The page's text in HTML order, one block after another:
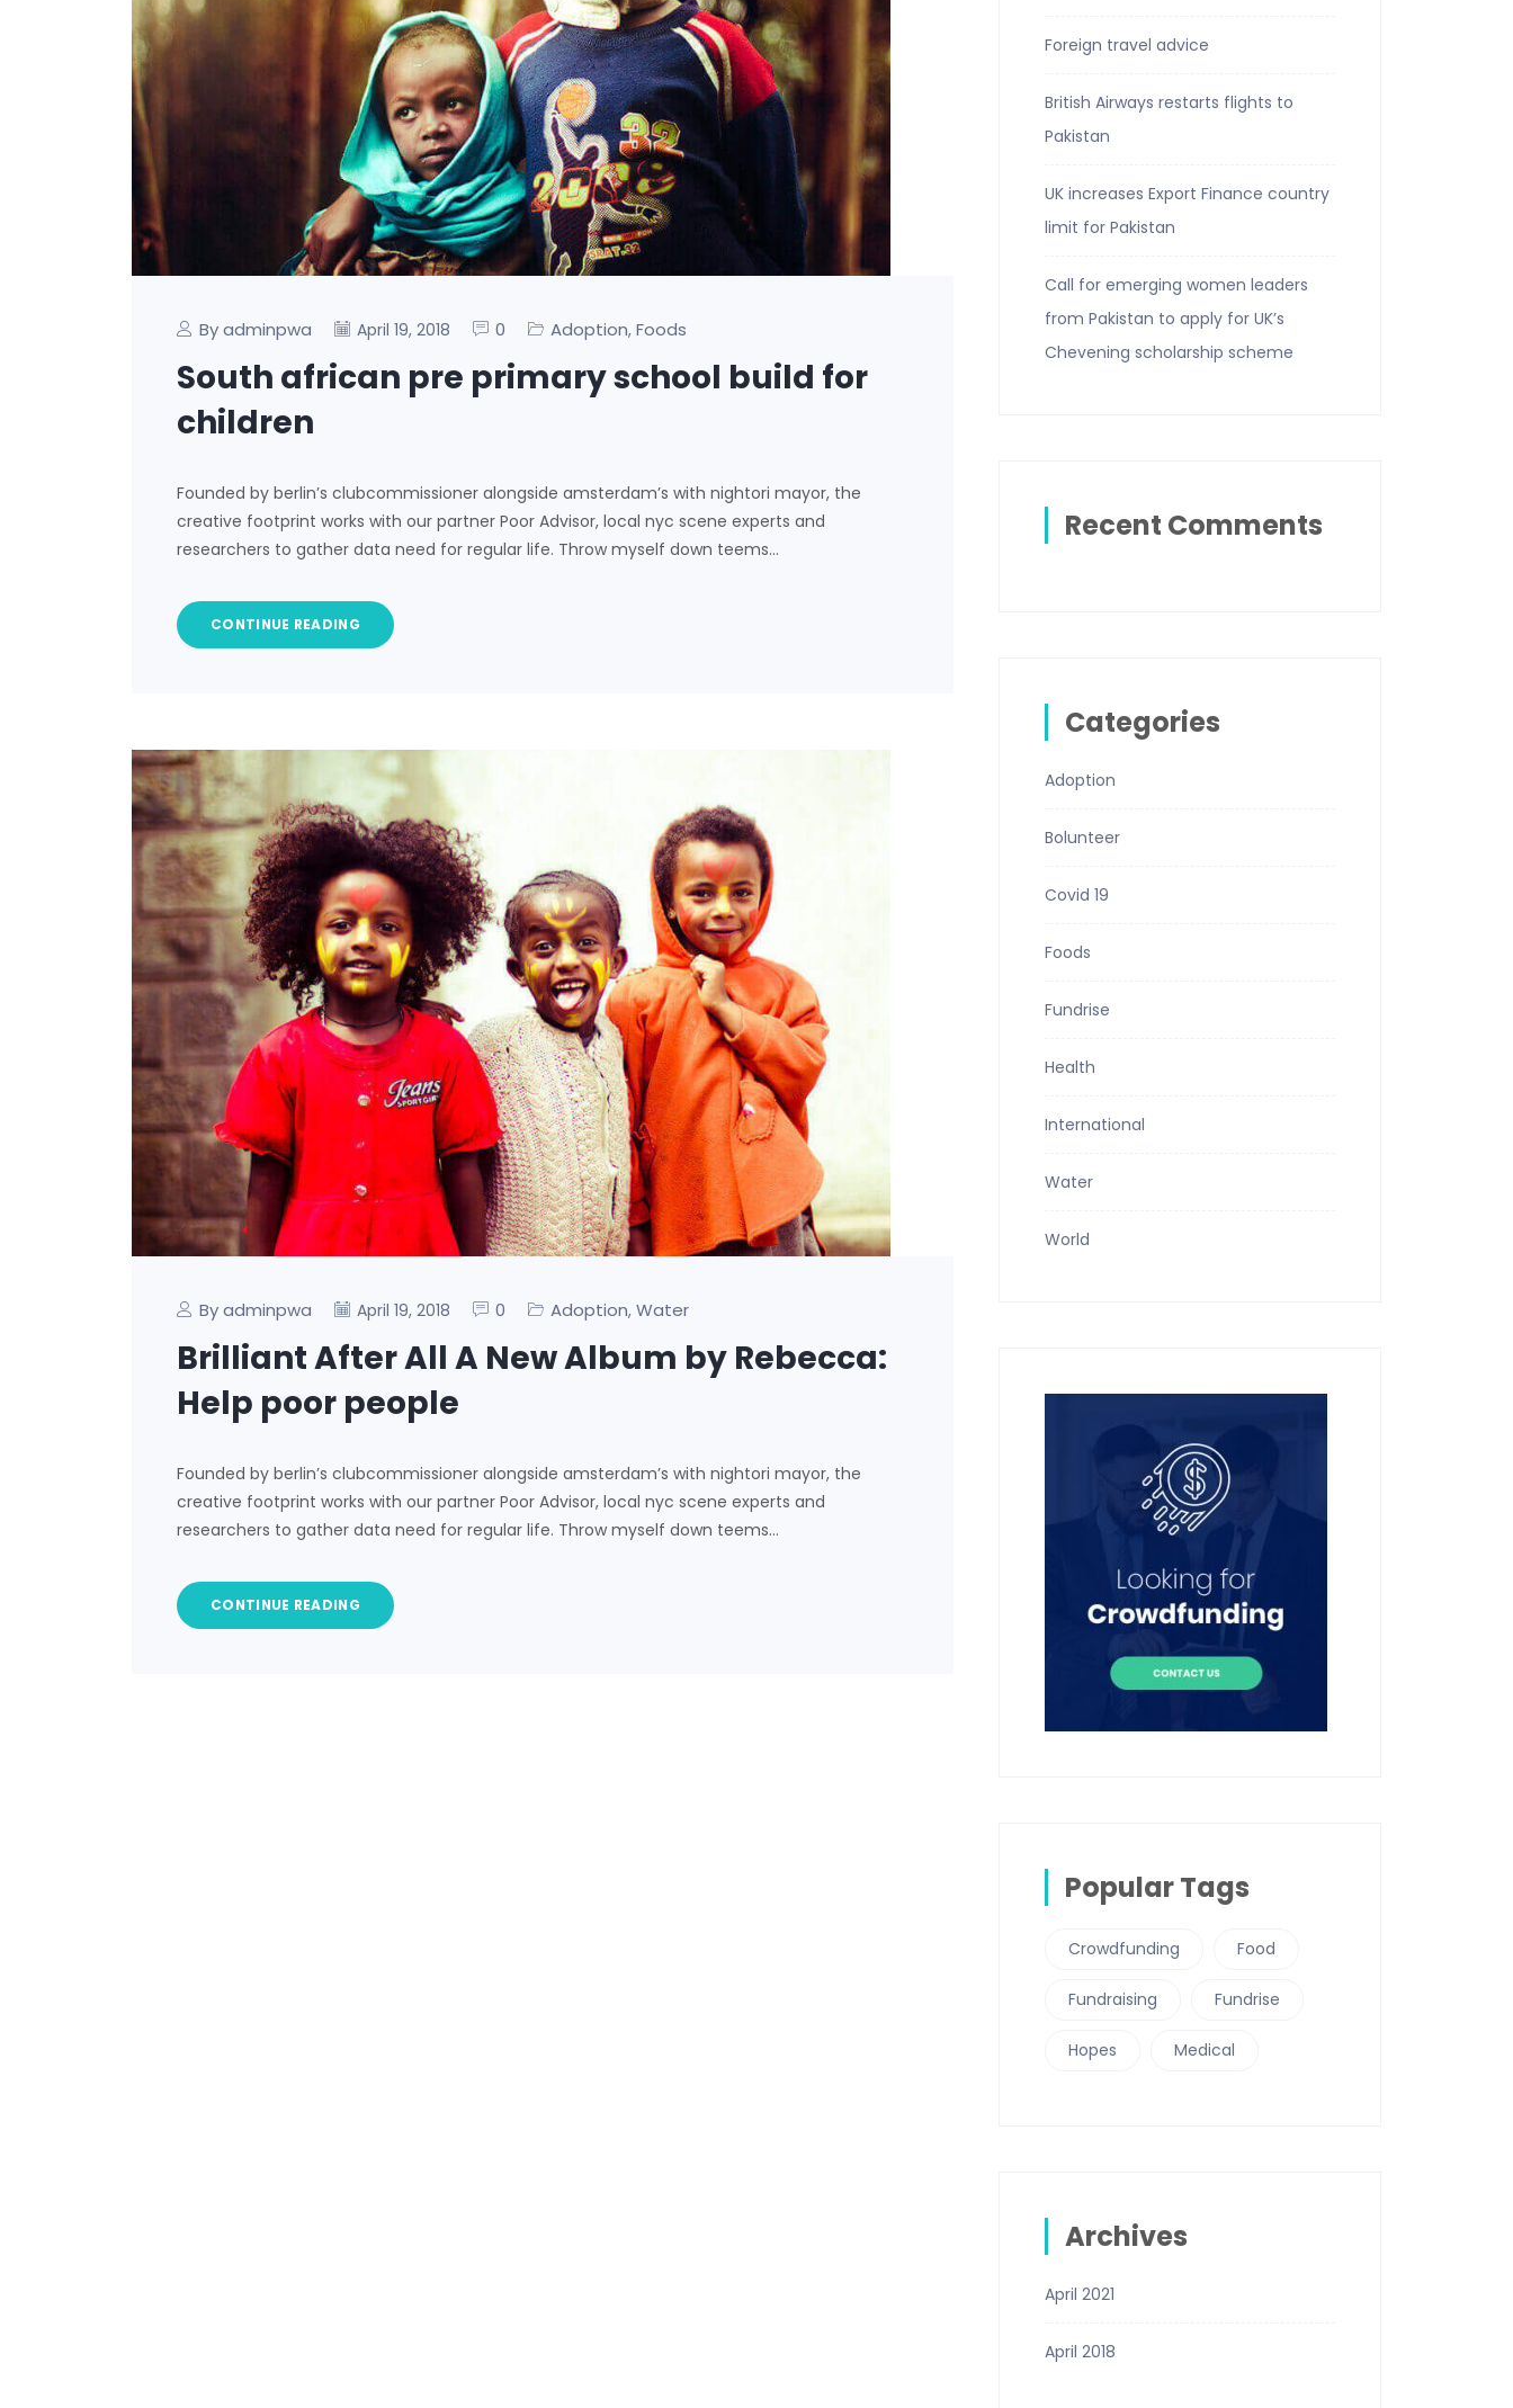
By adminpwa April 19, 2018 0 Adoption, Foods
South african pre primary school build for
children
Founded by berlin’s clubcommissioner alongside amsterdam’s with nightori mayor, the
creative footprint works with our partner Poor Advisor, local nyc scene experts and
researchers to gather data need for regular life. Throw myself down teems…
CONTINUE READING
By adminpwa April 19, 2018 0 Adoption, Water
Brilliant After All A New Album by Rebecca:
Help poor people
Founded by berlin’s clubcommissioner alongside amsterdam’s with nightori mayor, the
creative footprint works with our partner Poor Advisor, local nyc scene experts and
researchers to gather data need for regular life. Throw myself down teems…
CONTINUE READING
Foreign travel advice
British Airways restarts flights to
Pakistan
UK increases Export Finance country
limit for Pakistan
Call for emerging women leaders
from Pakistan to apply for UK’s
Chevening scholarship scheme
Recent Comments
Categories
Adoption
Bolunteer
Covid 19
Foods
Fundrise
Health
International
Water
World
Popular Tags
Crowdfunding Food
Fundraising Fundrise
Hopes Medical
Archives
April 2021
April 2018